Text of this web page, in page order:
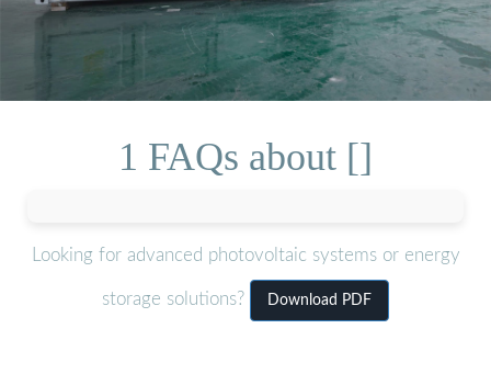
1 FAQs about []
Looking for advanced photovoltaic systems or energy
storage solutions? Download PDF